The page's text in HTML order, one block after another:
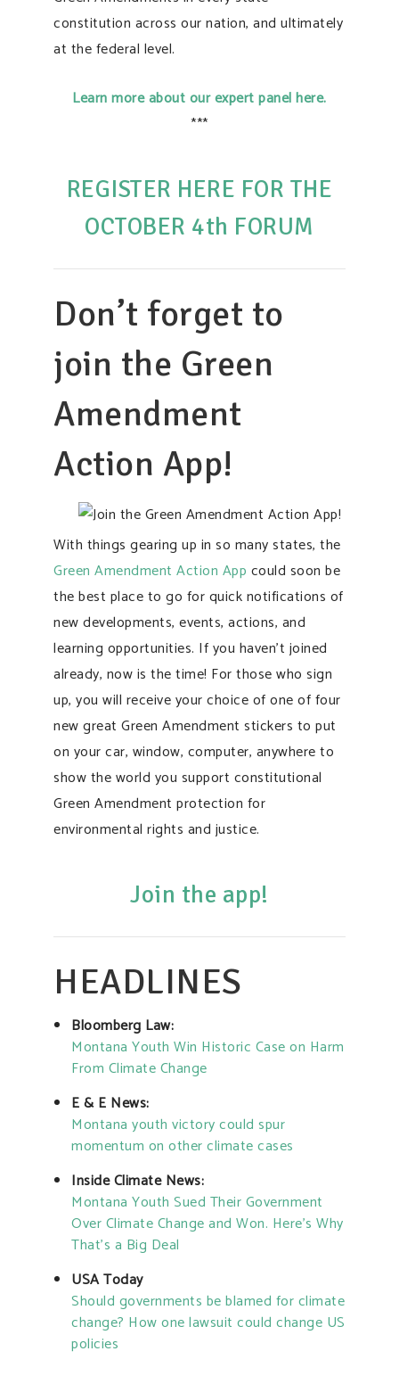
constitution across our nation, and ultimately
at the federal level.
Learn more about our expert panel here.
***
REGISTER HERE FOR THE
OCTOBER 4th FORUM
Don’t forget to
join the Green
Amendment
Action App!
With things gearing up in so many states, the
Green Amendment Action App could soon be
the best place to go for quick notifications of
new developments, events, actions, and
learning opportunities. If you haven’t joined
already, now is the time! For those who sign
up, you will receive your choice of one of four
new great Green Amendment stickers to put
on your car, window, computer, anywhere to
show the world you support constitutional
Green Amendment protection for
environmental rights and justice.
Join the app!
HEADLINES
Bloomberg Law:
Montana Youth Win Historic Case on Harm
From Climate Change
E & E News:
Montana youth victory could spur
momentum on other climate cases
Inside Climate News:
Montana Youth Sued Their Government
Over Climate Change and Won. Here’s Why
That’s a Big Deal
USA Today
Should governments be blamed for climate
change? How one lawsuit could change US
policies